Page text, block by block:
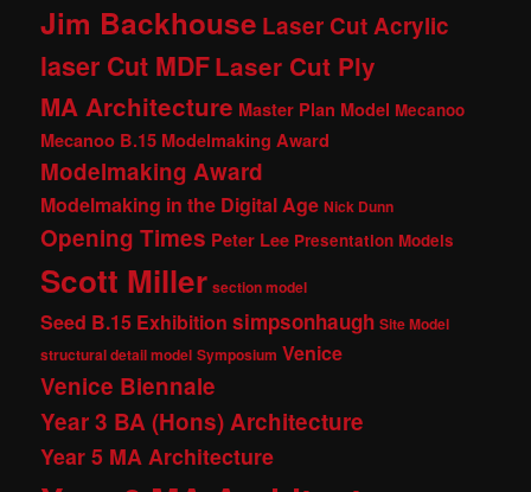
Jim Backhouse Laser Cut Acrylic
laser Cut MDFLaser Cut Ply
MA Architecture Master Plan Model Mecanoo
Mecanoo B.15 Modelmaking Award
Modelmaking Award
Modelmaking in the Digital Age Nick Dunn
Opening Times Peter Lee Presentation Models
Scott Miller section model
Seed B.15 Exhibition simpsonhaugh Site Model
structural detail model Symposium Venice
Venice Biennale
Year 3 BA (Hons) Architecture
Year 5 MA Architecture